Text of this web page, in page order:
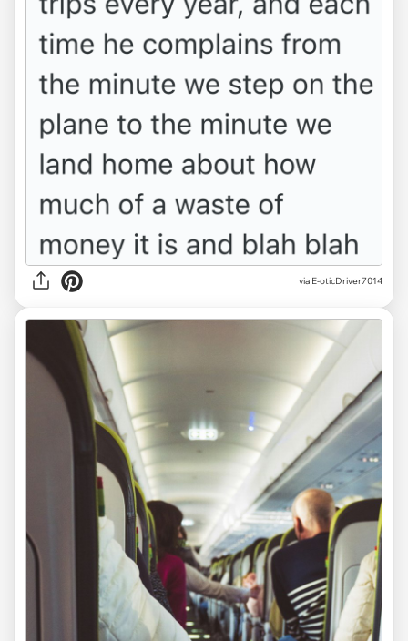
via E-oticDriver7014